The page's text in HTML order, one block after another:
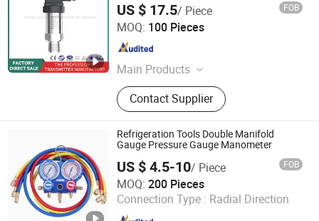
US $ 17.5/ Piece FOB
MOQ: 100 Pieces
Main Products
Pressure Transmitter, Temperature
Transmitter, Level Transmitter
Contact Supplier
Ningbo Qingyang Automation Technology CO.,LTD.
Zhejiang , China
Refrigeration Tools Double Manifold
Gauge Pressure Gauge Manometer
US $ 4.5-10/ Piece FOB
MOQ: 200 Pieces
Connection Type : Radial Direction
Qingdao J & K Co., Ltd.
Shandong , China Since 2011